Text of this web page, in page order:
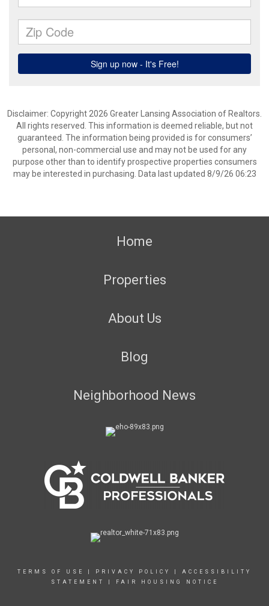
Disclaimer: Copyright 2026 Greater Lansing Association of Realtors.
All rights reserved. This information is deemed reliable, but not
guaranteed. The information being provided is for consumers’
personal, non-commercial use and may not be used for any
purpose other than to identify prospective properties consumers
may be interested in purchasing. Data last updated 8/9/26 06:23
Home
Properties
About Us
Blog
Neighborhood News
TERMS OF USE PRIVACY POLICY
ACCESSIBILITY
STATEMENT
FAIR HOUSING NOTICE